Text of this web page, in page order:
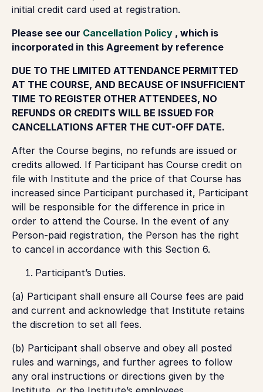
initial credit card used at registration.
Please see our Cancellation Policy , which is
incorporated in this Agreement by reference
DUE TO THE LIMITED ATTENDANCE PERMITTED
AT THE COURSE, AND BECAUSE OF INSUFFICIENT
TIME TO REGISTER OTHER ATTENDEES, NO
REFUNDS OR CREDITS WILL BE ISSUED FOR
CANCELLATIONS AFTER THE CUT-OFF DATE.
After the Course begins, no refunds are issued or
credits allowed. If Participant has Course credit on
file with Institute and the price of that Course has
increased since Participant purchased it, Participant
will be responsible for the difference in price in
order to attend the Course. In the event of any
Person-paid registration, the Person has the right
to cancel in accordance with this Section 6.
Participant’s Duties.
(a) Participant shall ensure all Course fees are paid
and current and acknowledge that Institute retains
the discretion to set all fees.
(b) Participant shall observe and obey all posted
rules and warnings, and further agrees to follow
any oral instructions or directions given by the